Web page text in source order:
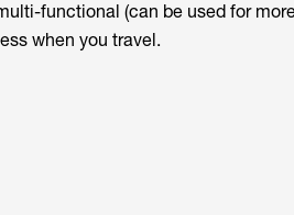
functional (can be used for
when you travel.